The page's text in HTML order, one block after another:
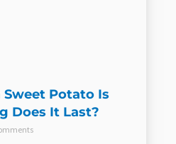
Sweet Potato Is
Does It Last?